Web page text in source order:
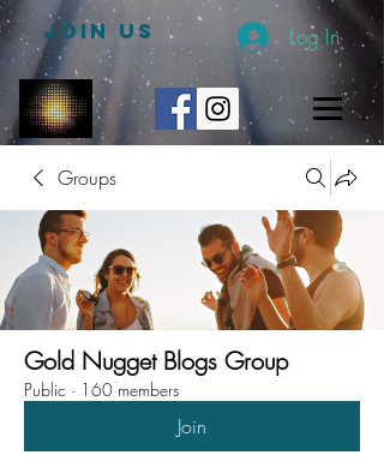
JOIN US Log In
Groups
Gold Nugget Blogs Group
Public · 160 members
Join